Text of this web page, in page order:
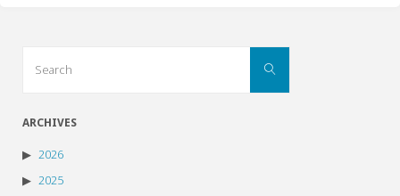
Search
ARCHIVES
2026
2025